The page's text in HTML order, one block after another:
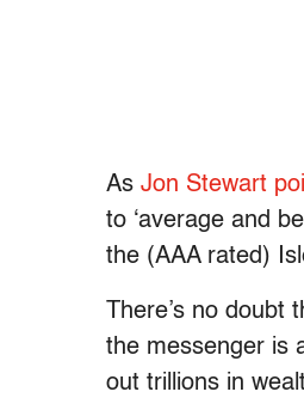
As Jon Stewart
to ‘average and
the (AAA rated)
There’s no
the messenger is
out trillions in